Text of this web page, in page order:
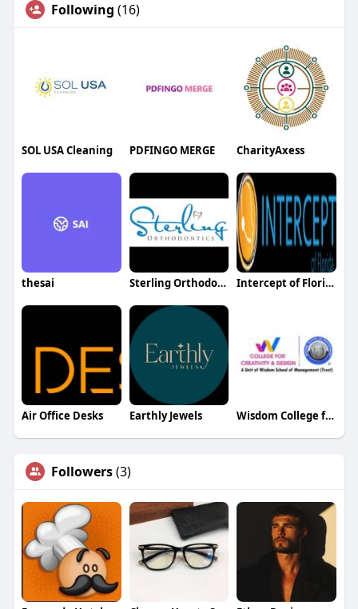
Following (16)
SOL USA Cleaning PDFINGO MERGE CharityAxess
thesai Sterling Orthodontics Intercept of Florida
Air Office Desks Earthly Jewels Wisdom College for Creativity and Design
Followers(3)